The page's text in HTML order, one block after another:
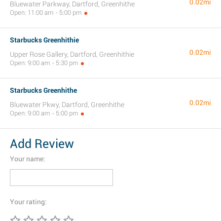
Bluewater Parkway, Dartford, Greenhithe
Open: 11:00 am - 5:00 pm
0.02mi
Starbucks Greenhithie
Upper Rose Gallery, Dartford, Greenhithie
Open: 9:00 am - 5:30 pm
0.02mi
Starbucks Greenhithe
Bluewater Pkwy, Dartford, Greenhithe
Open: 9:00 am - 5:00 pm
0.02mi
Add Review
Your name:
Your rating: